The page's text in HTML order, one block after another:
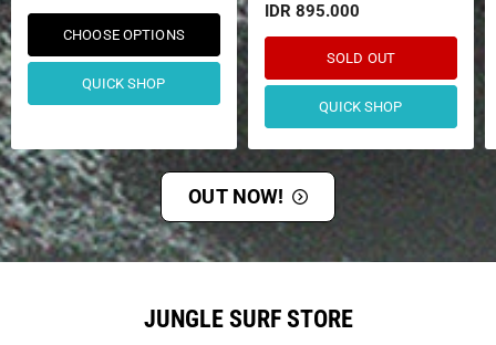
CHOOSE OPTIONS
QUICK SHOP
IDR 895.000
SOLD OUT
QUICK SHOP
OUT NOW!
JUNGLE SURF STORE